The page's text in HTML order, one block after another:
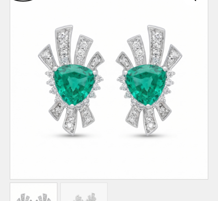
ABOUT
CONTACT
QAR
GOLD PRICE